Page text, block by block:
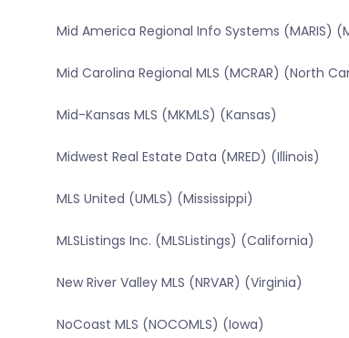
Mid America Regional Info Systems (MARIS)
Mid Carolina Regional MLS (MCRAR) (North
Mid-Kansas MLS (MKMLS) (Kansas)
Midwest Real Estate Data (MRED) (Illinois)
MLS United (UMLS) (Mississippi)
MLSListings Inc. (MLSListings) (California)
New River Valley MLS (NRVAR) (Virginia)
NoCoast MLS (NOCOMLS) (Iowa)